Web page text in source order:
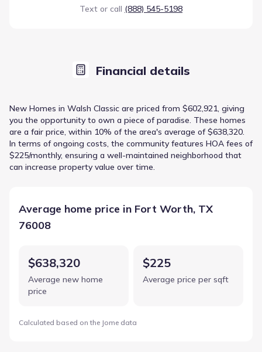
Text or call (888) 545-5198
Financial details
New Homes in Walsh Classic are priced from $602,921, giving
you the opportunity to own a piece of paradise. These homes
are a fair price, within 10% of the area's average of $638,320.
In terms of ongoing costs, the community features HOA fees of
$225/monthly, ensuring a well-maintained neighborhood that
can increase property value over time.
Average home price in Fort Worth, TX
76008
$638,320
Average new home
price
$225
Average price per sqft
Calculated based on the Jome data